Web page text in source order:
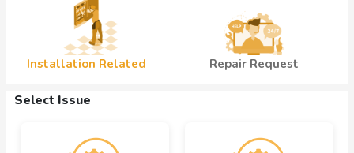
Installation Related Repair Request
Select Issue